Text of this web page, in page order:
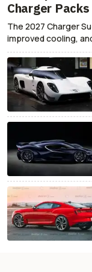
Charger
The 2027 Charger
improved cooling,